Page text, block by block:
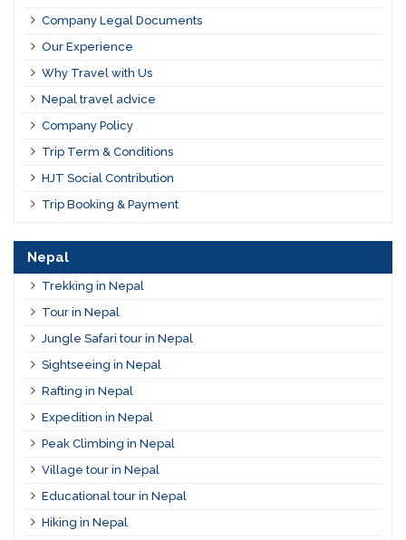
Company Legal Documents
Our Experience
Why Travel with Us
Nepal travel advice
Company Policy
Trip Term & Conditions
HJT Social Contribution
Trip Booking & Payment
Nepal
Trekking in Nepal
Tour in Nepal
Jungle Safari tour in Nepal
Sightseeing in Nepal
Rafting in Nepal
Expedition in Nepal
Peak Climbing in Nepal
Village tour in Nepal
Educational tour in Nepal
Hiking in Nepal